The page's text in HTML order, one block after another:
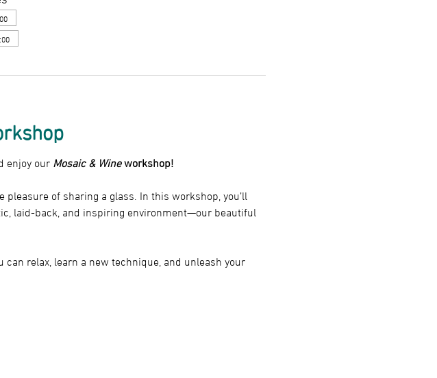
enjoy our Mosaic & Wine workshop!
of sharing a glass. In this workshop, you’ll
laid-back, and inspiring environment—our beautiful
can relax, learn a new technique, and unleash your